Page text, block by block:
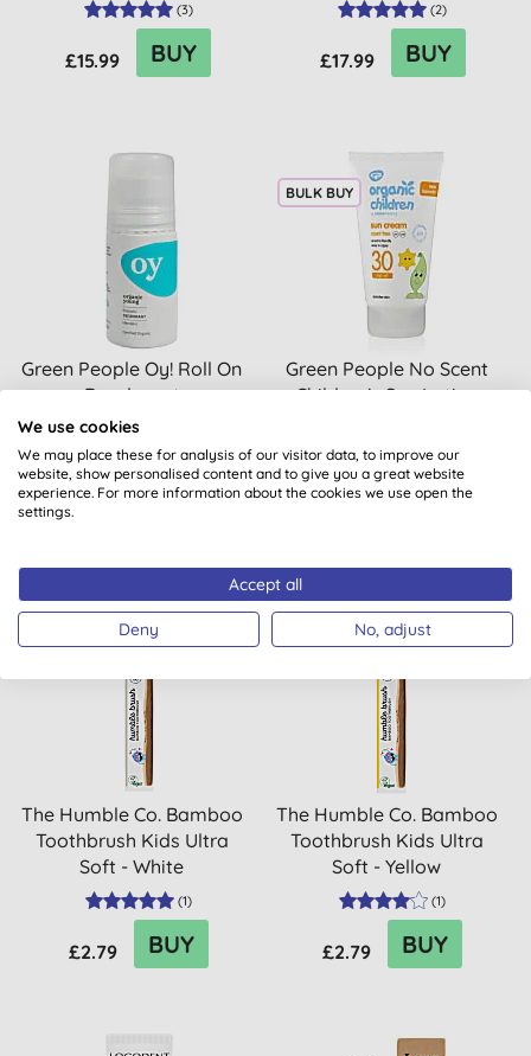
(3)
£15.99 BUY
(2)
£17.99 BUY
Green People Oy! Roll On
Deodorant
(8)
£15.99 BUY
BULK BUY
Green People No Scent
Children's Sun Lotion
( 8)
£34.99 BUY
The Humble Co. Bamboo
Toothbrush Kids Ultra
Soft - White
(1)
£2.79 BUY
The Humble Co. Bamboo
Toothbrush Kids Ultra
Soft - Yellow
(1)
£2.79 BUY
We use cookies
We may place these for analysis of our visitor data, to improve our
website, show personalised content and to give you a great website
experience. For more information about the cookies we use open the
settings.
Accept all
Deny No, adjust